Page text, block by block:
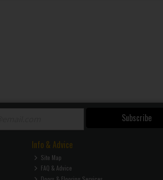
Subscribe
Info & Advice
Site Map
FAQ & Advice